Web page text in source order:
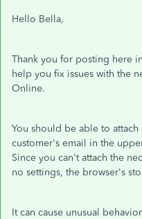
Hello Bella,
Thank you for posting here
help you fix issues with the
Online.
You should be able to
customer's email in the
Since you can't attach the
no settings, the browser's
It can cause unusual